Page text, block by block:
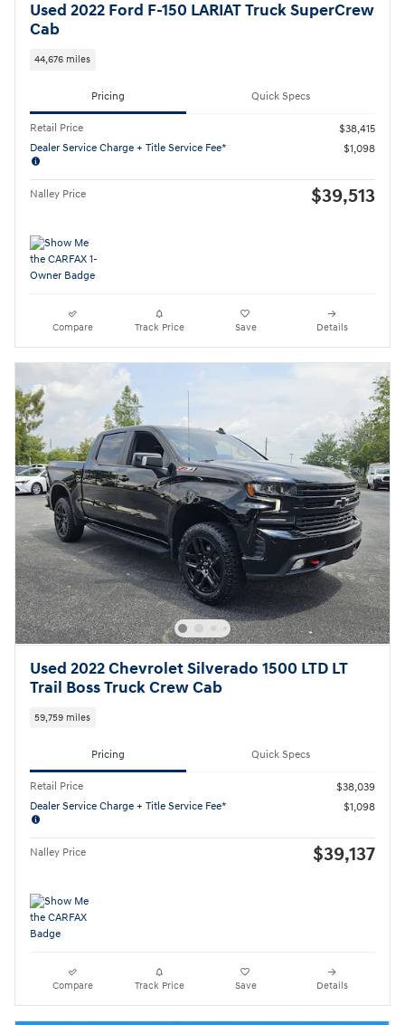
Used 2022 Ford F-150 LARIAT Truck SuperCrew
Cab
44,676 miles
Pricing Quick Specs
Retail Price
$38,415
Dealer Service Charge + Title Service Fee*
$1,098
Nalley Price $39,513
Compare Track Price Save Details
Used 2022 Chevrolet Silverado 1500 LTD LT
Trail Boss Truck Crew Cab
59,759 miles
Pricing Quick Specs
Retail Price
$38,039
Dealer Service Charge + Title Service Fee*
$1,098
Nalley Price $39,137
Compare Track Price Save Details